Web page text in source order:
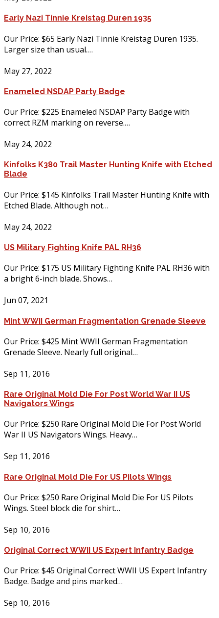
Early Nazi Tinnie Kreistag Duren 1935
Our Price: $65 Early Nazi Tinnie Kreistag Duren 1935.
Larger size than usual.…
May 27, 2022
Enameled NSDAP Party Badge
Our Price: $225 Enameled NSDAP Party Badge with
correct RZM marking on reverse.…
May 24, 2022
Kinfolks K380 Trail Master Hunting Knife with Etched
Blade
Our Price: $145 Kinfolks Trail Master Hunting Knife with
Etched Blade. Although not…
May 24, 2022
US Military Fighting Knife PAL RH36
Our Price: $175 US Military Fighting Knife PAL RH36 with
a bright 6-inch blade. Shows…
Jun 07, 2021
Mint WWII German Fragmentation Grenade Sleeve
Our Price: $425 Mint WWII German Fragmentation
Grenade Sleeve. Nearly full original…
Sep 11, 2016
Rare Original Mold Die For Post World War II US
Navigators Wings
Our Price: $250 Rare Original Mold Die For Post World
War II US Navigators Wings. Heavy…
Sep 11, 2016
Rare Original Mold Die For US Pilots Wings
Our Price: $250 Rare Original Mold Die For US Pilots
Wings. Steel block die for shirt…
Sep 10, 2016
Original Correct WWII US Expert Infantry Badge
Our Price: $45 Original Correct WWII US Expert Infantry
Badge. Badge and pins marked…
Sep 10, 2016